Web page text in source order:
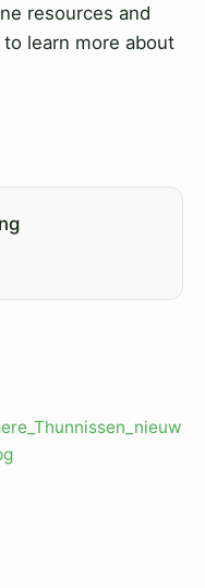
resources and
learn more about